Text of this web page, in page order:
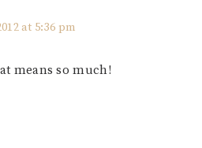
at 5:36 pm
means so much!